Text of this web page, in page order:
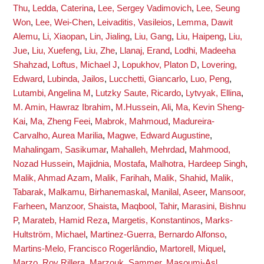
Thu, Ledda, Caterina, Lee, Sergey Vadimovich, Lee, Seung
Won, Lee, Wei-Chen, Leivaditis, Vasileios, Lemma, Dawit
Alemu, Li, Xiaopan, Lin, Jialing, Liu, Gang, Liu, Haipeng, Liu,
Jue, Liu, Xuefeng, Liu, Zhe, Llanaj, Erand, Lodhi, Madeeha
Shahzad, Loftus, Michael J, Lopukhov, Platon D, Lovering,
Edward, Lubinda, Jailos, Lucchetti, Giancarlo, Luo, Peng,
Lutambi, Angelina M , Lutzky Saute, Ricardo, Lytvyak, Ellina,
M. Amin, Hawraz Ibrahim, M.Hussein, Ali, Ma, Kevin Sheng-
Kai, Ma, Zheng Feei, Mabrok, Mahmoud, Madureira-
Carvalho, Aurea Marilia, Magwe, Edward Augustine,
Mahalingam, Sasikumar, Mahalleh, Mehrdad, Mahmood,
Nozad Hussein, Majidnia, Mostafa, Malhotra, Hardeep Singh,
Malik, Ahmad Azam, Malik, Farihah, Malik, Shahid, Malik,
Tabarak, Malkamu, Birhanemaskal , Manilal, Aseer, Mansoor,
Farheen, Manzoor, Shaista, Maqbool, Tahir, Marasini, Bishnu
P, Marateb, Hamid Reza, Margetis, Konstantinos, Marks-
Hultström, Michael , Martinez-Guerra, Bernardo Alfonso,
Martins-Melo, Francisco Rogerlândio, Martorell, Miquel ,